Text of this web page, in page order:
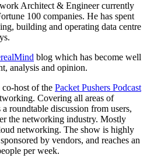
Architect & Engineer currently
100 companies. He has spent
building and operating data centre
blog which has become well
analysis and opinion.
host of the Packet Pushers Podcast
Covering all areas of
roundtable discussion from users,
the networking industry. Mostly
networking. The show is highly
by vendors, and reaches an
per week.